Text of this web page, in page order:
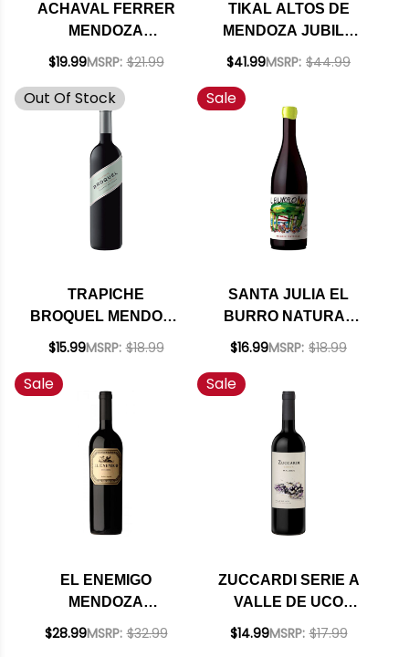
ACHAVAL FERRER
MENDOZA
CABERNET 2018
92JS
$19.99MSRP: $21.99
TIKAL ALTOS DE
MENDOZA JUBILO
2018 (ARGENTINA)
$41.99MSRP: $44.99
Out Of Stock
TRAPICHE
BROQUEL MENDOZA
CABERNET 2021
$15.99MSRP: $18.99
Sale
SANTA JULIA EL
BURRO NATURAL
MALBEC 2024
$16.99MSRP: $18.99
Sale
EL ENEMIGO
MENDOZA
BONARDA 2022
$28.99MSRP: $32.99
Sale
ZUCCARDI SERIE A
VALLE DE UCO
MALBEC 2024
$14.99MSRP: $17.99